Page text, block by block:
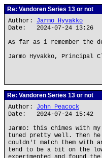
Re: Vandoren Series 13 or not
Author: Jarmo Hyvakko
Date: 2024-07-24 13:26
As far as i remember the
Jarmo Hyvakko, Principal
Re: Vandoren Series 13 or not
Author: John Peacock
Date: 2024-07-24 15:42
Jarmo: this chimes with
tuned pretty well. Then
couldn't match them with
tend to be a bit on the